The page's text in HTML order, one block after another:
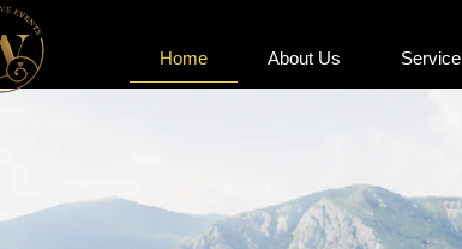
Home About Us Service
Home About Us Service